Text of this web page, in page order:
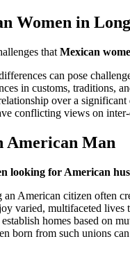
Women in
that Mexican
can pose
in customs, traditions,
over a significant
conflicting views on
American Man
looking for American
American citizen often
varied, multifaceted
homes based on
born from such unions